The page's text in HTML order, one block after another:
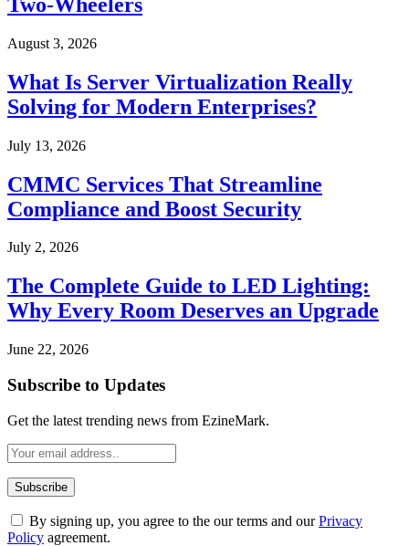
August 3, 2026
What Is Server Virtualization Really
Solving for Modern Enterprises?
July 13, 2026
CMMC Services That Streamline
Compliance and Boost Security
July 2, 2026
The Complete Guide to LED Lighting:
Why Every Room Deserves an Upgrade
June 22, 2026
Subscribe to Updates
Get the latest trending news from EzineMark.
By signing up, you agree to the our terms and ourPrivacy
Policy agreement.